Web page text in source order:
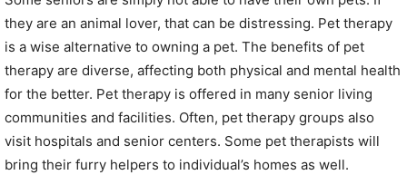
they are an animal lover, that can be distressing. Pet therapy
is a wise alternative to owning a pet. The benefits of pet
therapy are diverse, affecting both physical and mental health
for the better. Pet therapy is offered in many senior living
communities and facilities. Often, pet therapy groups also
visit hospitals and senior centers. Some pet therapists will
bring their furry helpers to individual’s homes as well.